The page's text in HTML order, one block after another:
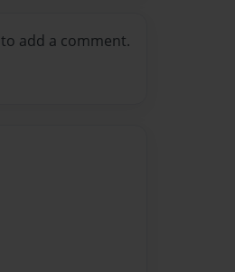
to add a comment.